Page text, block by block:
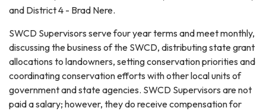
and District 4 - Brad Nere.
SWCD Supervisors serve four year terms and meet monthly,
discussing the business of the SWCD, distributing state grant
allocations to landowners, setting conservation priorities and
coordinating conservation efforts with other local units of
government and state agencies. SWCD Supervisors are not
paid a salary; however, they do receive compensation for